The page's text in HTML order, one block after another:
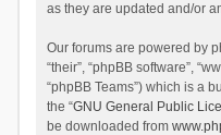
as they are updated and/or
Our forums are powered by
“their”, “phpBB software”,
“phpBB Teams”) which is a
the “GNU General Public
be downloaded from